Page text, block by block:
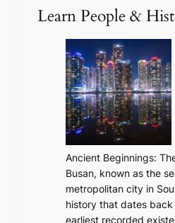
6
a
s
o
n
s
G
r
e
e
e
’
s
S
h
i
n
g
S
S
’
s
V
R
a
d
i
a
t
e
s
T
i
Learn People &
Ancient Beginnings:
Busan, known as the
metropolitan city in
history that dates
earliest recorded